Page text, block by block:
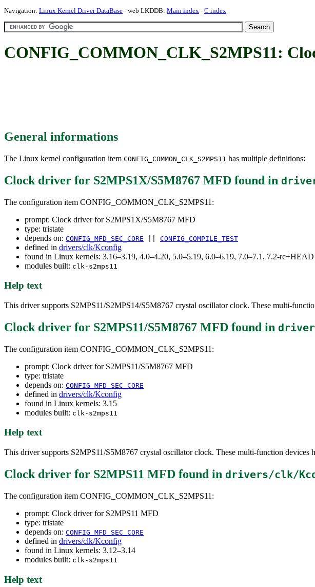
Navigation: Linux Kernel Driver DataBase - web LKDDB: Main index - C index
CONFIG_COMMON_CLK_S2MPS11:
General informations
The Linux kernel configuration item CONFIG_COMMON_CLK_S2MPS11 has multiple definitions:
Clock driver for S2MPS1X/S5M8767 MFD found in
The configuration item CONFIG_COMMON_CLK_S2MPS11:
prompt: Clock driver for S2MPS1X/S5M8767 MFD
type: tristate
depends on: CONFIG_MFD_SEC_CORE CONFIG_COMPILE_TEST
defined in drivers/clk/Kconfig
found in Linux kernels: 3.16–3.19, 4.0–4.20, 5.0–5.19, 6.0–6.19, 7.0–7.1, 7.2-rc+HEAD
modules built: clk-s2mps11
Help text
This driver supports S2MPS11/S2MPS14/S5M8767 crystal oscillator clock. These multi-
Clock driver for S2MPS11/S5M8767 MFD found in
The configuration item CONFIG_COMMON_CLK_S2MPS11:
prompt: Clock driver for S2MPS11/S5M8767 MFD
type: tristate
depends on: CONFIG_MFD_SEC_CORE
defined in drivers/clk/Kconfig
found in Linux kernels: 3.15
modules built: clk-s2mps11
Help text
This driver supports S2MPS11/S5M8767 crystal oscillator clock. These multi-function devices
Clock driver for S2MPS11 MFD found in drivers/clk/
The configuration item CONFIG_COMMON_CLK_S2MPS11:
prompt: Clock driver for S2MPS11 MFD
type: tristate
depends on: CONFIG_MFD_SEC_CORE
defined in drivers/clk/Kconfig
found in Linux kernels: 3.12–3.14
modules built: clk-s2mps11
Help text